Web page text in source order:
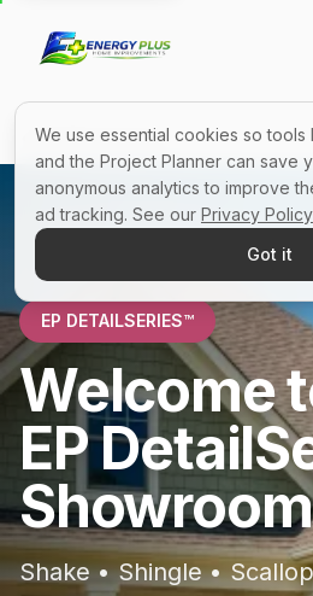
All Showrooms
EP DETAILSERIES™
Welcome
EP
Showroom
Shake • Shingle •
We use essential cookies so tools
and the Project Planner can save
anonymous analytics to improve
ad tracking. See our Privacy Policy
Got it